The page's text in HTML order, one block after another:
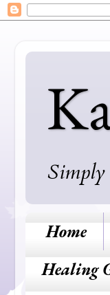
Simply
Home
Healing